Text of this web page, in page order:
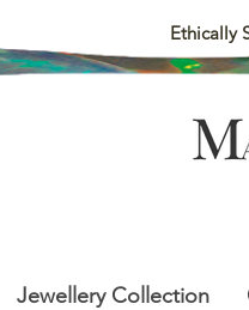
Ethically
Jewellery Collection